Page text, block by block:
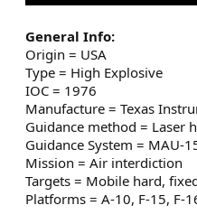
General Info:
Origin = USA
Type = High Explosive
IOC = 1976
Manufacture = Texas
Guidance method = Laser
Guidance System = MAU-
Mission = Air interdiction
Targets = Mobile hard,
Platforms = A-10, F-15, F-